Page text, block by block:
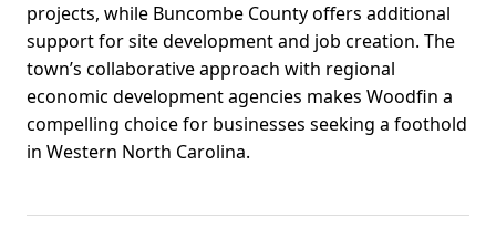
projects, while Buncombe County offers additional
support for site development and job creation. The
town’s collaborative approach with regional
economic development agencies makes Woodfin a
compelling choice for businesses seeking a foothold
in Western North Carolina.